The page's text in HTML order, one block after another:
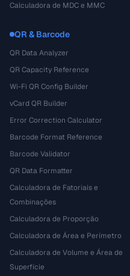
Calculadora de MDC e MMC
QR & Barcode
QR Data Analyzer
QR Capacity Reference
Wi-Fi QR Config Builder
vCard QR Builder
Error Correction Calculator
Barcode Format Reference
Barcode Validator
QR Data Formatter
Calculadora de Fatoriais e
Combinações
Calculadora de Proporção
Calculadora de Área e Perímetro
Calculadora de Volume e Área de
Superfície